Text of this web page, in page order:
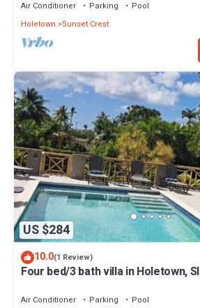
Air Conditioner Parking
Pool
Holetown
Sunset Crest
US $284
10.0(1 Review)
Four bed/3 bath villa in Holetown,
Air Conditioner Parking
Pool